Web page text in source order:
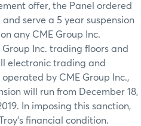
offer, the Panel ordered
serve a 5 year suspension
any CME Group Inc.
Inc. trading floors and
electronic trading and
by CME Group Inc.,
will run from December 18,
In imposing this sanction,
financial condition.